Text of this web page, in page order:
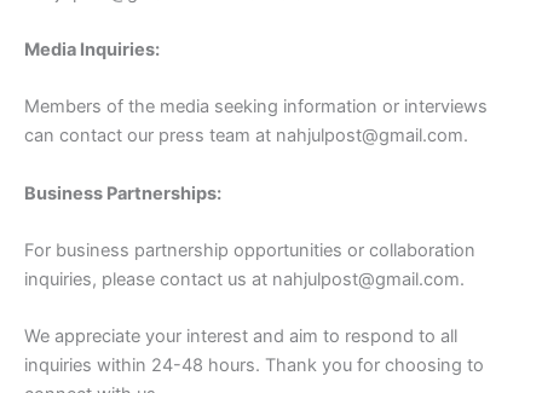
Media Inquiries:
Members of the media seeking information or interviews
can contact our press team at nahjulpost@gmail.com.
Business Partnerships:
For business partnership opportunities or collaboration
inquiries, please contact us at nahjulpost@gmail.com.
We appreciate your interest and aim to respond to all
inquiries within 24-48 hours. Thank you for choosing to